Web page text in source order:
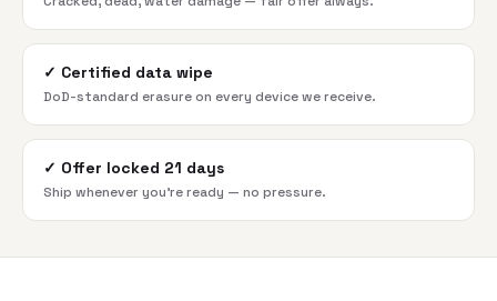
✓ Certified data wipe
DoD-standard erasure on every device we receive.
✓ Offer locked 21 days
Ship whenever you're ready — no pressure.